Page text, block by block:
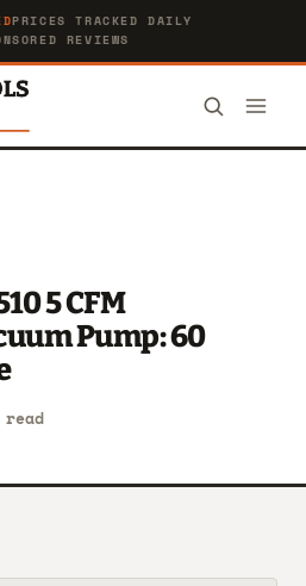
PRICES TRACKED DAILY
REVIEWS
5 CFM
Pump: 60